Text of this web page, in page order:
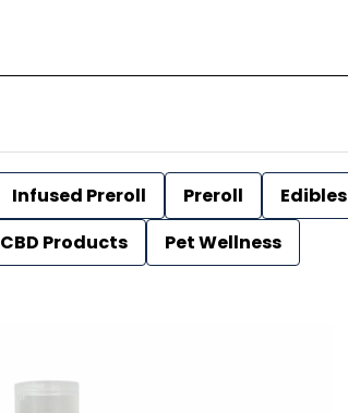
Infused Preroll Preroll Edibles
CBD Products Pet Wellness